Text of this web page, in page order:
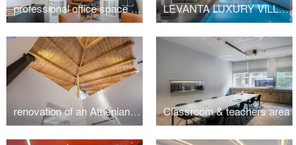
professional office space in a listed building located at Mavili Square LEVANTA LUXURY VILLA SKIATHOS
renovation of an Athenian residence in Chalandri Classroom & teachers area